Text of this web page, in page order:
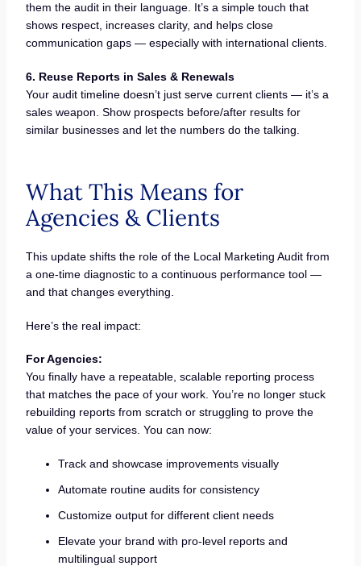
them the audit in their language. It’s a simple touch that
shows respect, increases clarity, and helps close
communication gaps — especially with international clients.
6. Reuse Reports in Sales & Renewals
Your audit timeline doesn’t just serve current clients — it’s a
sales weapon. Show prospects before/after results for
similar businesses and let the numbers do the talking.
What This Means for
Agencies & Clients
This update shifts the role of the Local Marketing Audit from
a one-time diagnostic to a continuous performance tool —
and that changes everything.
Here’s the real impact:
For Agencies:
You finally have a repeatable, scalable reporting process
that matches the pace of your work. You’re no longer stuck
rebuilding reports from scratch or struggling to prove the
value of your services. You can now:
Track and showcase improvements visually
Automate routine audits for consistency
Customize output for different client needs
Elevate your brand with pro-level reports and
multilingual support